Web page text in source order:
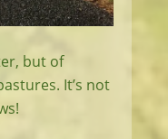
but of
It’s not